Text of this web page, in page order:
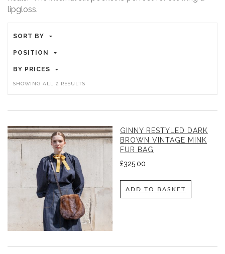
lipgloss.
SORT BY
POSITION
BY PRICES
SHOWING ALL 2 RESULTSSORTED
TO
LOW
GINNY RESTYLED DARK
BROWN VINTAGE MINK
FUR BAG
£325.00
ADD TO BASKET